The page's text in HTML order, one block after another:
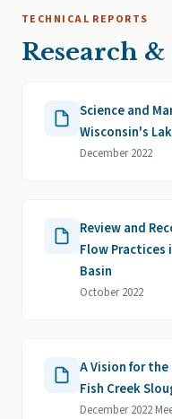
TECHNICAL REPORTS
Research
Science and
Wisconsin's
December 2022
Review and
Flow Practices
Basin
October 2022
A Vision for the
Fish Creek
December 2022